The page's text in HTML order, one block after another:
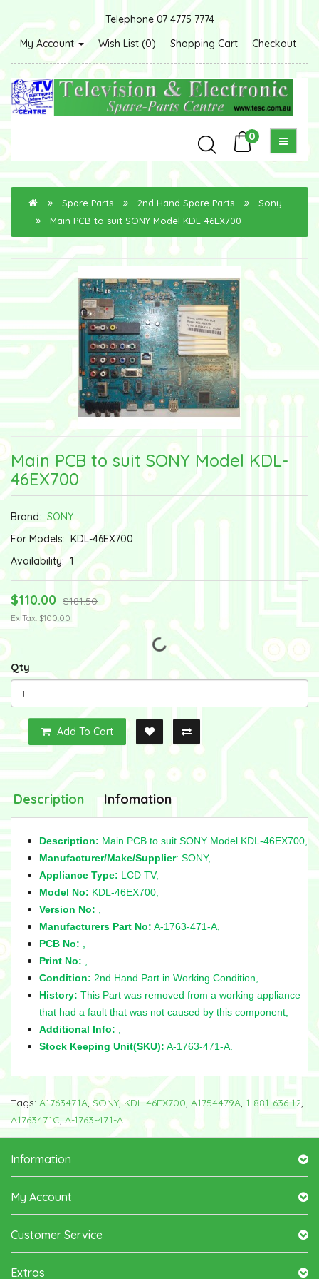
Telephone 07 4775 7774
My Account
Wish List (0) Shopping Cart Checkout
0
Spare Parts 2nd Hand Spare Parts
Sony
Main PCB to suit SONY Model KDL-46EX700
Main PCB to suit SONY Model KDL-
46EX700
Brand: SONY
For Models: KDL-46EX700
Availability: 1
$110.00 $181.50
Ex Tax: $100.00
Qty
Add To Cart
Description Infomation
Description: Main PCB to suit SONY Model KDL-46EX700,
Manufacturer/Make/Supplier: SONY,
Appliance Type: LCD TV,
Model No: KDL-46EX700,
Version No:
Manufacturers Part No: A-1763-471-A,
PCB No:
Print No:
Condition: 2nd Hand Part in Working Condition,
History: This Part was removed from a working appliance
that had a fault that was not caused by this component,
Additional Info:
Stock Keeping Unit(SKU): A-1763-471-A.
Tags: A1763471A, SONY, KDL-46EX700, A1754479A, 1-881-636-12,
A1763471C, A-1763-471-A
Information
My Account
Customer Service
Extras